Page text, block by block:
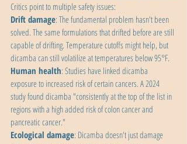
Critics point to multiple safety issues:
Drift damage: The fundamental problem hasn't been
solved. The same formulations that drifted before are still
capable of drifting. Temperature cutoffs might help, but
dicamba can still volatilize at temperatures below 95°F.
Human health: Studies have linked dicamba
exposure to increased risk of certain cancers. A 2024
study found dicamba "consistently at the top of the list in
regions with a high added risk of colon cancer and
pancreatic cancer."
Ecological damage: Dicamba doesn't just damage